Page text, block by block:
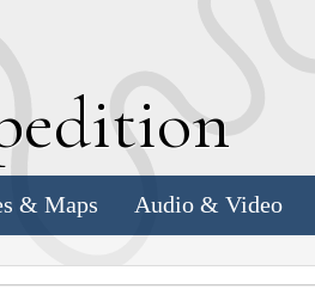
& Maps Audio & Video